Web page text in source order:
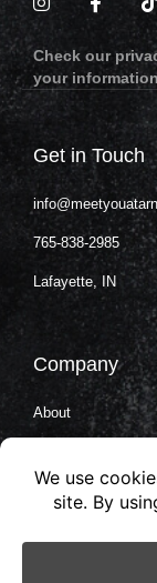
Check our
your
Get in Touch
765-838-2985
Lafayette, IN
Company
About
Contact Us